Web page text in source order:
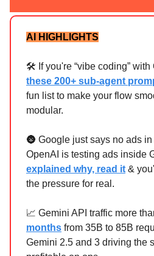
AI HIGHLIGHTS
🛠️ If you're “vibe coding”
these 200+ sub-agent
fun list to make your flow
modular.
🌚 Google just says no ads
OpenAI is testing ads inside
explained why, read it &
the pressure for real.
📈 Gemini API traffic more
months from 35B to 85B
Gemini 2.5 and 3 driving the